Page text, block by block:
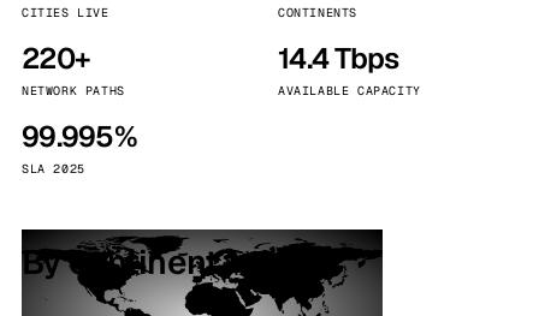
CITIES LIVE CONTINENTS
220+
NETWORK PATHS
14.4 Tbps
AVAILABLE CAPACITY
99.995%
SLA 2025
By continent